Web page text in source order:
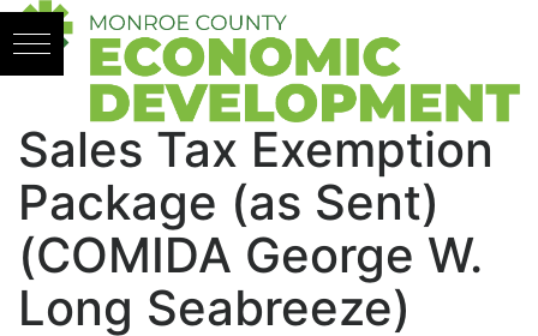
Skip to content
Sales Tax Exemption
Package (as Sent)
(COMIDA George W.
Long Seabreeze)